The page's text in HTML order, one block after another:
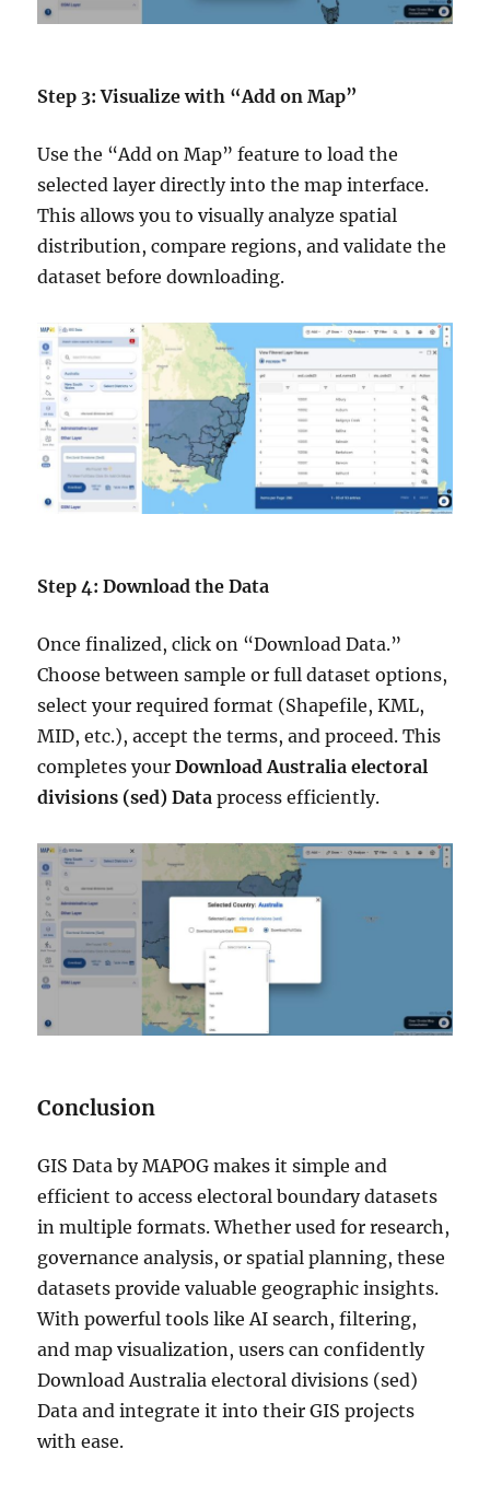
Step 3: Visualize with “Add on Map”
Use the “Add on Map” feature to load the
selected layer directly into the map interface.
This allows you to visually analyze spatial
distribution, compare regions, and validate the
dataset before downloading.
Step 4: Download the Data
Once finalized, click on “Download Data.”
Choose between sample or full dataset options,
select your required format (Shapefile, KML,
MID, etc.), accept the terms, and proceed. This
completes yourDownload Australia electoral
divisions (sed) Data process efficiently.
Conclusion
GIS Data by MAPOG makes it simple and
efficient to access electoral boundary datasets
in multiple formats. Whether used for research,
governance analysis, or spatial planning, these
datasets provide valuable geographic insights.
With powerful tools like AI search, filtering,
and map visualization, users can confidently
Download Australia electoral divisions (sed)
Data and integrate it into their GIS projects
with ease.